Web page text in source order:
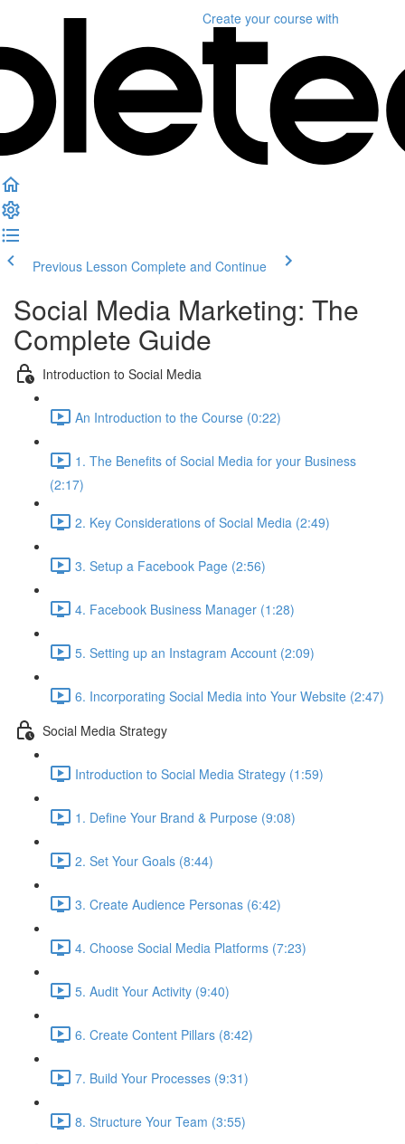
Create your course with
Previous Lesson Complete and Continue
Social Media Marketing: The
Complete Guide
Introduction to Social Media
An Introduction to the Course (0:22)
1. The Benefits of Social Media for your Business
(2:17)
2. Key Considerations of Social Media (2:49)
3. Setup a Facebook Page (2:56)
4. Facebook Business Manager (1:28)
5. Setting up an Instagram Account (2:09)
6. Incorporating Social Media into Your Website (2:47)
Social Media Strategy
Introduction to Social Media Strategy (1:59)
1. Define Your Brand & Purpose (9:08)
2. Set Your Goals (8:44)
3. Create Audience Personas (6:42)
4. Choose Social Media Platforms (7:23)
5. Audit Your Activity (9:40)
6. Create Content Pillars (8:42)
7. Build Your Processes (9:31)
8. Structure Your Team (3:55)